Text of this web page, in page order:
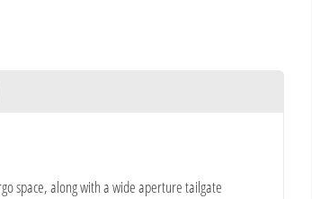
space, along with a wide aperture tailgate